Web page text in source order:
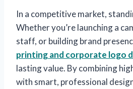
In a competitive market,
Whether you’re launching a
staff, or building brand
printing and corporate logo
lasting value. By combining
with smart, professional